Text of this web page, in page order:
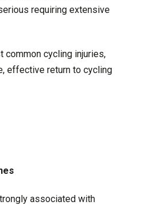
requiring extensive
common cycling injuries,
effective return to cycling
associated with